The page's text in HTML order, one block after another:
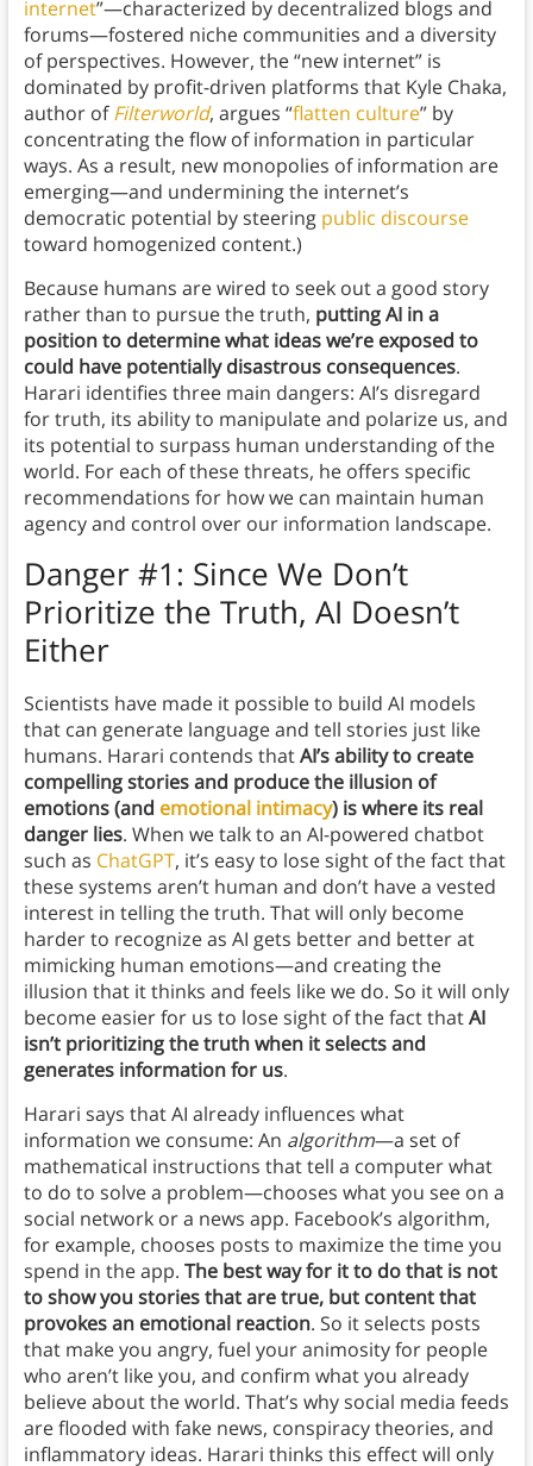
internet”—characterized by decentralized blogs and
forums—fostered niche communities and a diversity
of perspectives. However, the “new internet” is
dominated by profit-driven platforms that Kyle Chaka,
author ofFilterworld, argues “flatten culture” by
concentrating the flow of information in particular
ways. As a result, new monopolies of information are
emerging—and undermining the internet’s
democratic potential by steering public discourse
toward homogenized content.)
Because humans are wired to seek out a good story
rather than to pursue the truth, putting AI in a
position to determine what ideas we’re exposed to
could have potentially disastrous consequences.
Harari identifies three main dangers: AI’s disregard
for truth, its ability to manipulate and polarize us, and
its potential to surpass human understanding of the
world. For each of these threats, he offers specific
recommendations for how we can maintain human
agency and control over our information landscape.
Danger #1: Since We Don’t
Prioritize the Truth, AI Doesn’t
Either
Scientists have made it possible to build AI models
that can generate language and tell stories just like
humans. Harari contends thatAI’s ability to create
compelling stories and produce the illusion of
emotions (and emotional intimacy) is where its real
danger lies. When we talk to an AI-powered chatbot
such as ChatGPT, it’s easy to lose sight of the fact that
these systems aren’t human and don’t have a vested
interest in telling the truth. That will only become
harder to recognize as AI gets better and better at
mimicking human emotions—and creating the
illusion that it thinks and feels like we do. So it will only
become easier for us to lose sight of the fact thatAI
isn’t prioritizing the truth when it selects and
generates information for us.
Harari says that AI already influences what
information we consume: An algorithm—a set of
mathematical instructions that tell a computer what
to do to solve a problem—chooses what you see on a
social network or a news app. Facebook’s algorithm,
for example, chooses posts to maximize the time you
spend in the app. The best way for it to do that is not
to show you stories that are true, but content that
provokes an emotional reaction. So it selects posts
that make you angry, fuel your animosity for people
who aren’t like you, and confirm what you already
believe about the world. That’s why social media feeds
are flooded with fake news, conspiracy theories, and
inflammatory ideas. Harari thinks this effect will only